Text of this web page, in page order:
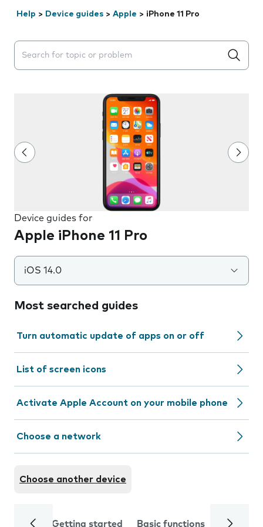
Help > Device guides > Apple > iPhone 11 Pro
Search suggestions will appear below the field as you
Device guides for
Apple iPhone 11 Pro
iOS 14.0
Most searched guides
Turn automatic update of apps on or off
List of screen icons
Activate Apple Account on your mobile phone
Choose a network
Choose another device
Getting started Basic functions Calls